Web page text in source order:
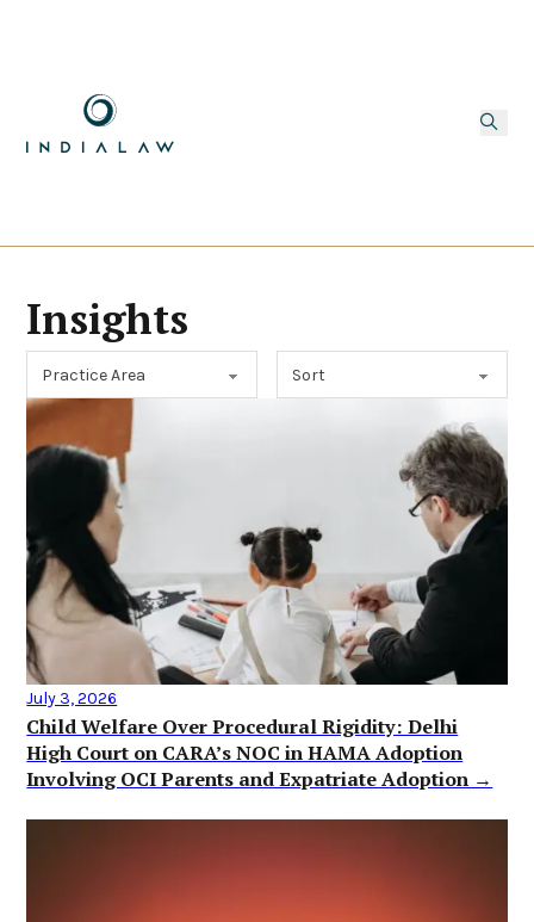
Insights
July 3, 2026
Child Welfare Over Procedural Rigidity: Delhi
High Court on CARA’s NOC in HAMA Adoption
Involving OCI Parents and Expatriate Adoption →